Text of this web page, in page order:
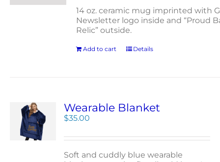
14 oz. ceramic mug imprinted with
Newsletter logo inside and “Proud
Relic” outside.
Add to cart Details
Wearable Blanket
$35.00
Soft and cuddly blue wearable